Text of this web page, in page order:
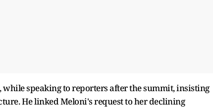
speaking to reporters after the summit, insisting
He linked Meloni's request to her declining